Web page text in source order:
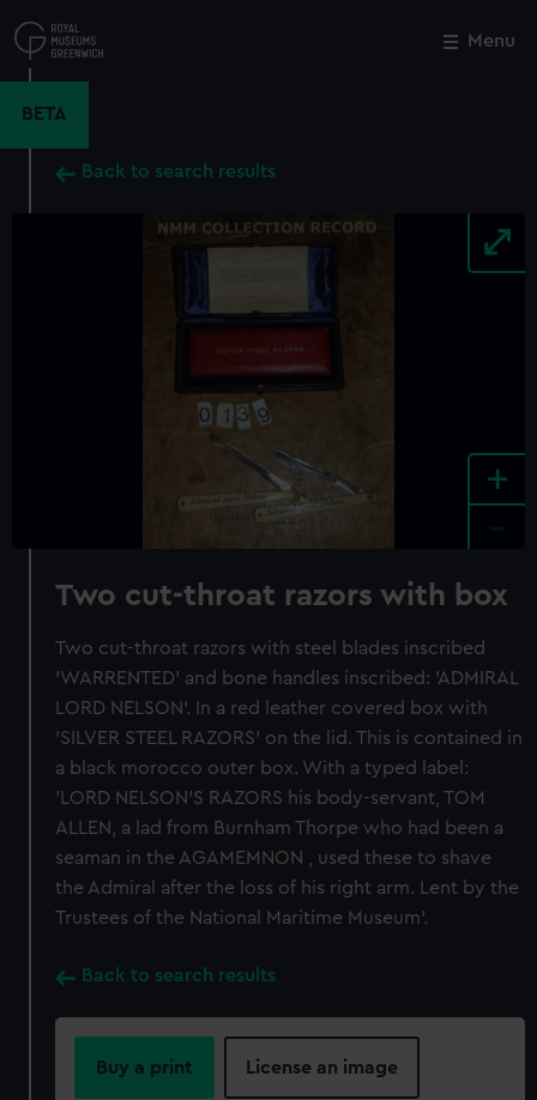
to
main
Menu
BETA
Back to search results
+
Two cut-throat razors with box
Two cut-throat razors with steel blades inscribed
'WARRENTED' and bone handles inscribed: 'ADMIRAL
LORD NELSON'. In a red leather covered box with
'SILVER STEEL RAZORS' on the lid. This is contained in
a black morocco outer box. With a typed label:
'LORD NELSON'S RAZORS his body-servant, TOM
ALLEN, a lad from Burnham Thorpe who had been a
seaman in the AGAMEMNON , used these to shave
the Admiral after the loss of his right arm. Lent by the
Trustees of the National Maritime Museum'.
Back to search results
Buy a print License an image
Close